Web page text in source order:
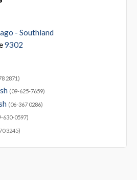
- Southland
9302
2871)
(09-625-7659)
(06-367 0286)
630-0597)
3245)